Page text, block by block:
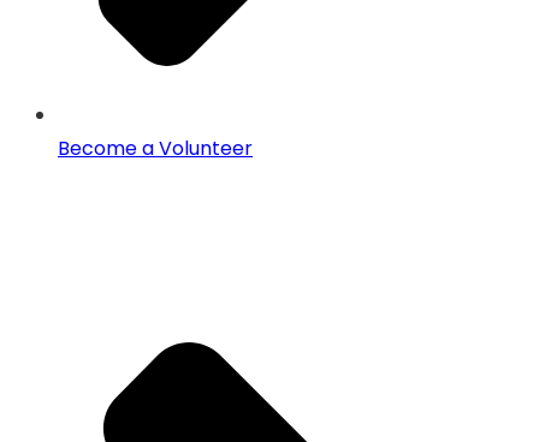
Become a Volunteer